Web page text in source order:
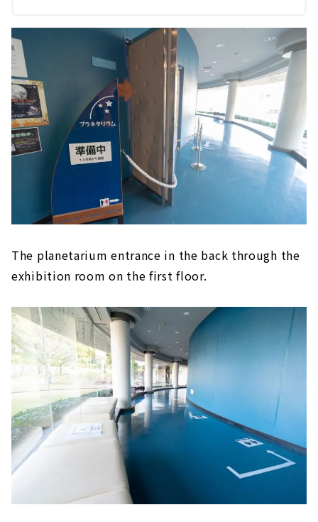
The planetarium entrance in the back through the
exhibition room on the first floor.